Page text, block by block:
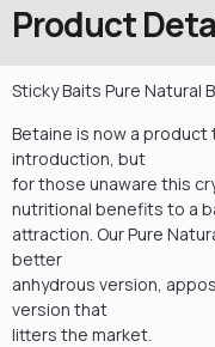
Product
Sticky Baits Pure Natural
Betaine is now a
introduction, but
for those unaware this
nutritional benefits to a
attraction. Our Pure
better
anhydrous version,
version that
litters the market.